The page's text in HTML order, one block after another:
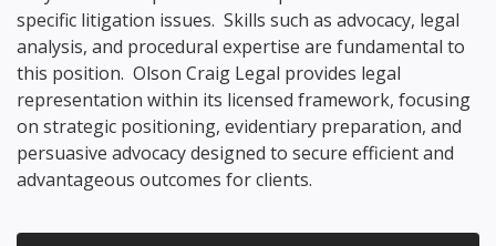
specific litigation issues. Skills such as advocacy, legal
analysis, and procedural expertise are fundamental to
this position. Olson Craig Legal provides legal
representation within its licensed framework, focusing
on strategic positioning, evidentiary preparation, and
persuasive advocacy designed to secure efficient and
advantageous outcomes for clients.